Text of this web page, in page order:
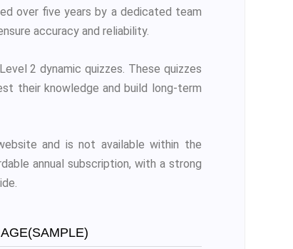
over five years by a dedicated team
accuracy and reliability.
2 dynamic quizzes. These quizzes
their knowledge and build long-term
and is not available within the
annual subscription, with a strong